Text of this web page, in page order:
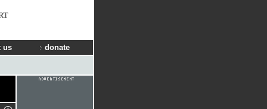
us donate